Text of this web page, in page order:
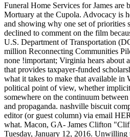
Funeral Home Services for James are
Mortuary at the Cupola. Advocacy is
and showing why one set of priorities
declined to comment on the film
U.S. Department of Transportation
million Reconnecting Communities
none !important; Virginia hears about
that provides taxpayer-funded
what it takes to make that available in
political point of view, whether
somewhere on the continuum
and propaganda. nashville biscuit
editor (or guest column) via email
what. Macon, GA- James Clifton
Tuesday, January 12, 2016.